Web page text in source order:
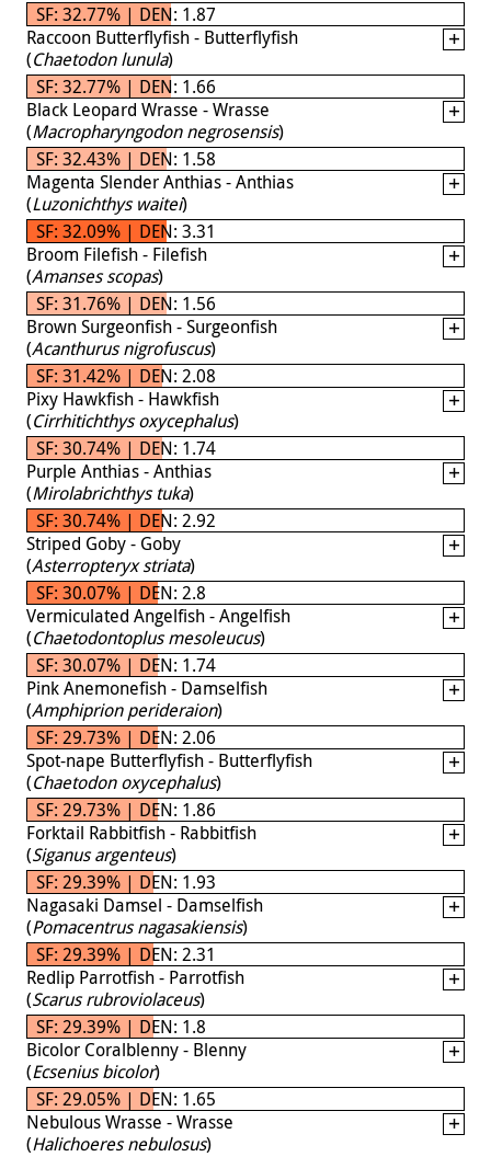
SF: 32.77% | DEN: 1.87
Raccoon Butterflyfish - Butterflyfish
(Chaetodon lunula)
SF: 32.77% | DEN: 1.66
Black Leopard Wrasse - Wrasse
(Macropharyngodon negrosensis)
SF: 32.43% | DEN: 1.58
Magenta Slender Anthias - Anthias
(Luzonichthys waitei)
SF: 32.09% | DEN: 3.31
Broom Filefish - Filefish
(Amanses scopas)
SF: 31.76% | DEN: 1.56
Brown Surgeonfish - Surgeonfish
(Acanthurus nigrofuscus)
SF: 31.42% | DEN: 2.08
Pixy Hawkfish - Hawkfish
(Cirrhitichthys oxycephalus)
SF: 30.74% | DEN: 1.74
Purple Anthias - Anthias
(Mirolabrichthys tuka)
SF: 30.74% | DEN: 2.92
Striped Goby - Goby
(Asterropteryx striata)
SF: 30.07% | DEN: 2.8
Vermiculated Angelfish - Angelfish
(Chaetodontoplus mesoleucus)
SF: 30.07% | DEN: 1.74
Pink Anemonefish - Damselfish
(Amphiprion perideraion)
SF: 29.73% | DEN: 2.06
Spot-nape Butterflyfish - Butterflyfish
(Chaetodon oxycephalus)
SF: 29.73% | DEN: 1.86
Forktail Rabbitfish - Rabbitfish
(Siganus argenteus)
SF: 29.39% | DEN: 1.93
Nagasaki Damsel - Damselfish
(Pomacentrus nagasakiensis)
SF: 29.39% | DEN: 2.31
Redlip Parrotfish - Parrotfish
(Scarus rubroviolaceus)
SF: 29.39% | DEN: 1.8
Bicolor Coralblenny - Blenny
(Ecsenius bicolor)
SF: 29.05% | DEN: 1.65
Nebulous Wrasse - Wrasse
(Halichoeres nebulosus)